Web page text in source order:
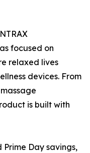
focused on
relaxed lives
devices. From
is built with
Day savings,